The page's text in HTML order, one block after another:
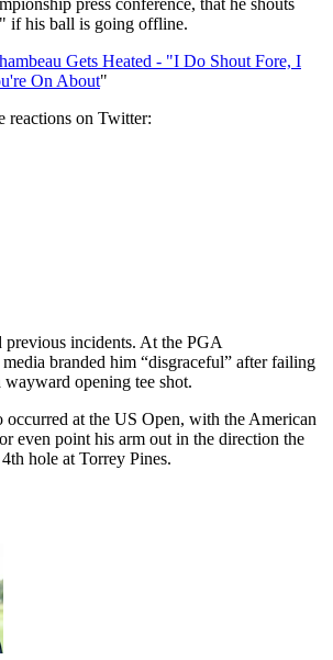
press conference, that he shouts
if his ball is going offline.
Gets Heated - "I Do Shout Fore, I
On About"
reactions on Twitter:
previous incidents. At the PGA
branded him “disgraceful” after failing
wayward opening tee shot.
occurred at the US Open, with the American
even point his arm out in the direction the
hole at Torrey Pines.